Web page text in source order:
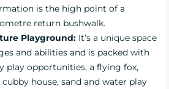
is the high point of a
return bushwalk.
Playground: It’s a unique space
and abilities and is packed with
play opportunities, a flying fox,
house, sand and water play